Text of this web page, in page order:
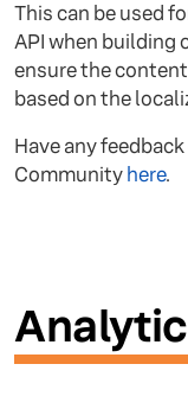
This can be used
API when building
ensure the
based on the
Have any
Community here.